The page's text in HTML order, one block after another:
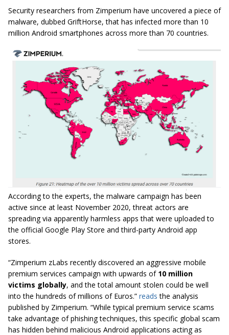
Security researchers from Zimperium have uncovered a piece of
malware, dubbed GriftHorse, that has infected more than 10
million Android smartphones across more than 70 countries.
According to the experts, the malware campaign has been
active since at least November 2020, threat actors are
spreading via apparently harmless apps that were uploaded to
the official Google Play Store and third-party Android app
stores.
“Zimperium zLabs recently discovered an aggressive mobile
premium services campaign with upwards of 10 million
victims globally, and the total amount stolen could be well
into the hundreds of millions of Euros.” reads the analysis
published by Zimperium. “While typical premium service scams
take advantage of phishing techniques, this specific global scam
has hidden behind malicious Android applications acting as